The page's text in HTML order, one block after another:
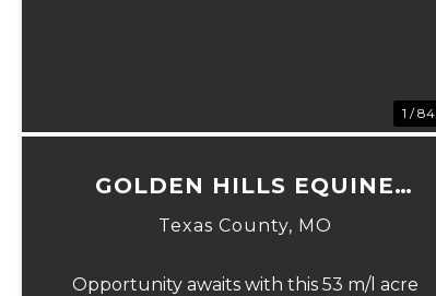
1 / 84
GOLDEN HILLS EQUINE
RESORT-53
Texas County, MO
Opportunity awaits with this 53 m/l acre